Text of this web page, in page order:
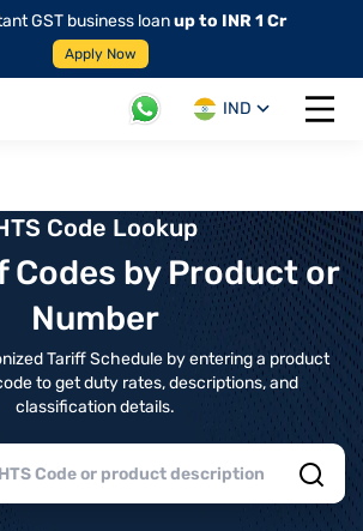
GST business loanup to INR 1 Cr
Apply Now
IND
Open
Code Lookup
Codes by Product or
Number
Tariff Schedule by entering a product
to get duty rates, descriptions, and
classification details.